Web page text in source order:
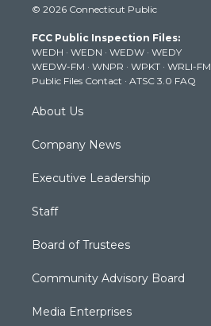
t
e
r
t
g
r
a
m
t
b
e
k
© 2026 Connecticut Public
FCC Public Inspection Files:
WEDH · WEDN · WEDW · WEDY
WEDW-FM · WNPR · WPKT · WRLI-FM
Public Files Contact · ATSC 3.0 FAQ
About Us
Company News
Executive Leadership
Staff
Board of Trustees
Community Advisory Board
Media Enterprises